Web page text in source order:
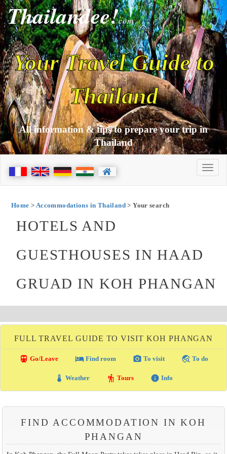
Thailandee!com
Your Travel Guide to
Thailand
All information & tips to prepare your trip in
Thailand
Home > Accommodations in Thailand> Your search
HOTELS AND
GUESTHOUSES IN HAAD
GRUAD IN KOH PHANGAN
FULL TRAVEL GUIDE TO VISIT KOH PHANGAN
directions_transit Go/Leave local_hotelFind room photo_camera To visit travel_explore To do
thermostat Weather hiking Tours info Info
FIND ACCOMMODATION IN KOH
PHANGAN